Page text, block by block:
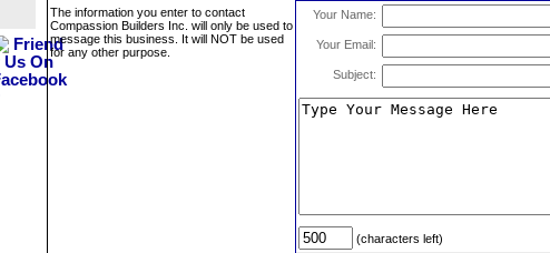
The information you enter to contact
Compassion Builders Inc. will only be used to
message this business. It will NOT be used
for any other purpose.
Your Name:
Your Email:
Subject:
(characters left)